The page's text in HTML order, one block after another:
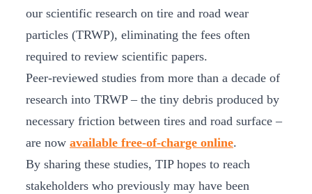
our scientific research on tire and road wear
particles (TRWP), eliminating the fees often
required to review scientific papers.
Peer-reviewed studies from more than a decade of
research into TRWP – the tiny debris produced by
necessary friction between tires and road surface –
are now available free-of-charge online.
By sharing these studies, TIP hopes to reach
stakeholders who previously may have been